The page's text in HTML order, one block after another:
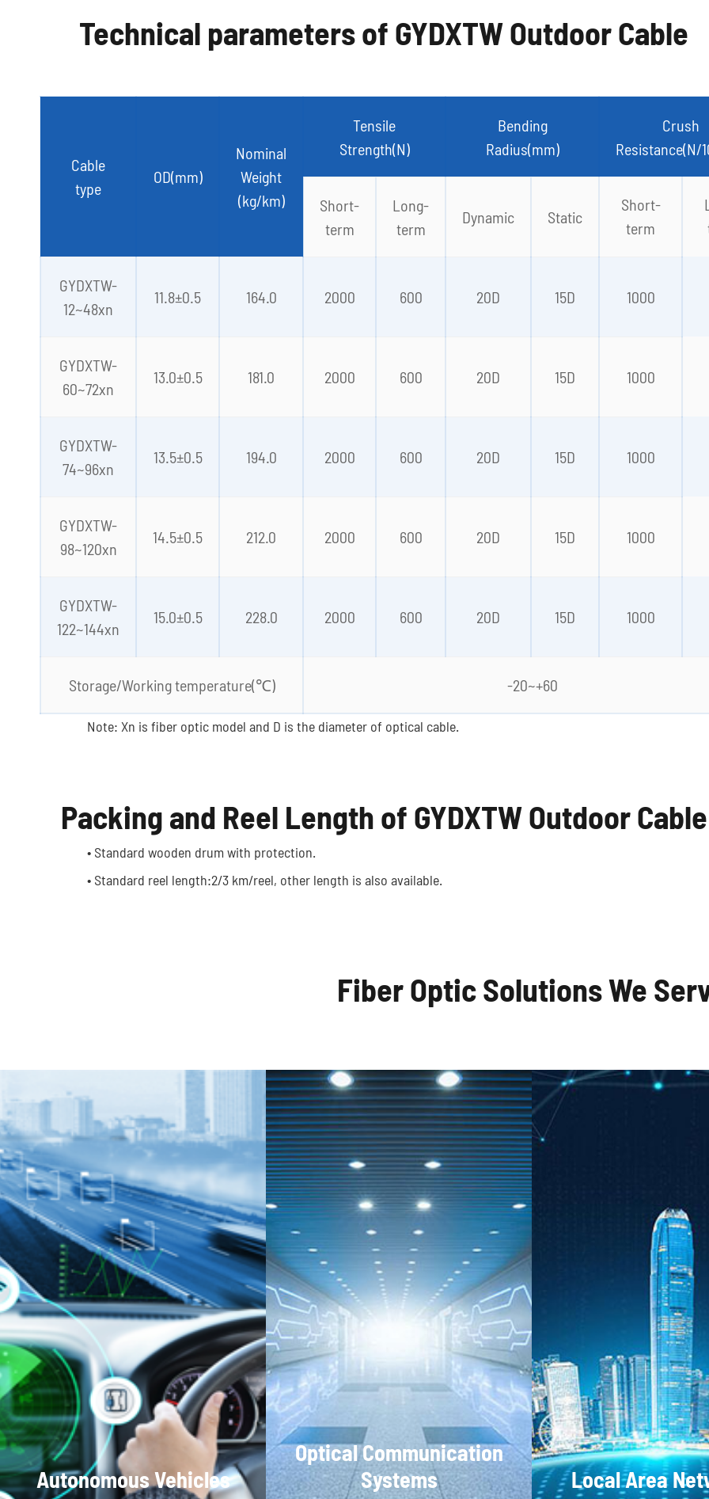
Technical parameters of GYDXTW Outdoor Cable
Cable
type
OD(mm)
Nominal
Weight
(kg/km)
Tensile
Strength(N)
Bending
Radius(mm)
Crush
Resistance(N/
Short-
term
Long-
term
Dynamic Static
Short-
term
GYDXTW-
12~48xn
11.8±0.5 164.0 2000 600 20D 15D 1000
GYDXTW-
60~72xn
13.0±0.5 181.0 2000 600 20D 15D 1000
GYDXTW-
74~96xn
13.5±0.5 194.0 2000 600 20D 15D 1000
GYDXTW-
98~120xn
14.5±0.5 212.0 2000 600 20D 15D 1000
GYDXTW-
122~144xn
15.0±0.5 228.0 2000 600 20D 15D 1000
Storage/Working temperature(℃) -20~+60
Note: Xn is fiber optic model and D is the diameter of optical cable.
Packing and Reel Length of GYDXTW Outdoor Cable
• Standard wooden drum with protection.
• Standard reel length:2/3 km/reel, other length is also available.
Fiber Optic Solutions We
Autonomous Vehicles
Autonomous Vehicles
Optical Communication
Systems
Optical Communication
Local Area
Local Area